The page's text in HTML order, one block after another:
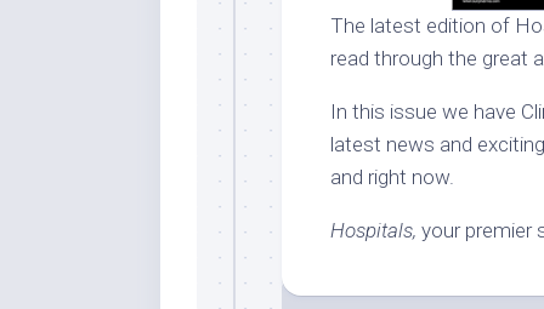
The latest edition of
read through the great
In this issue we have
latest news and
and right now.
Hospitals, your premier